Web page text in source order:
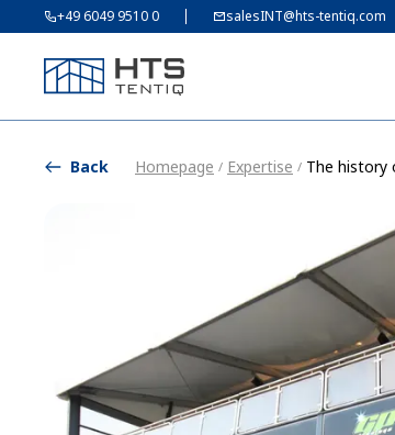
+49 6049 9510 0 salesINT@hts-tentiq.com
Back Homepage / Expertise / The history